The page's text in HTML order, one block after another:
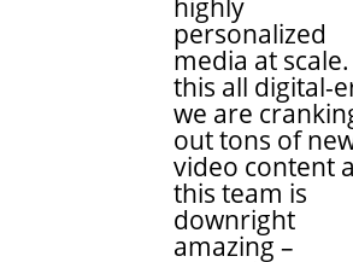
highly
personalized
media at
this all digital-
we are
out tons of
video content
this team is
downright
amazing –